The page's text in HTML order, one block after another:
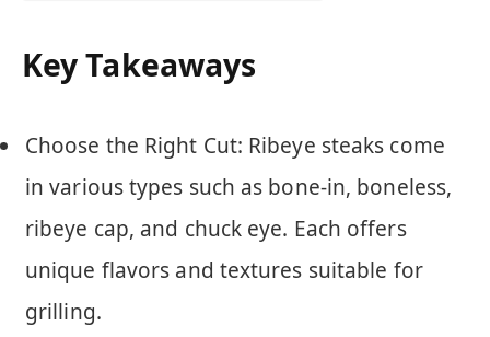
Key Takeaways
Choose the Right Cut: Ribeye steaks come
in various types such as bone-in, boneless,
ribeye cap, and chuck eye. Each offers
unique flavors and textures suitable for
grilling.